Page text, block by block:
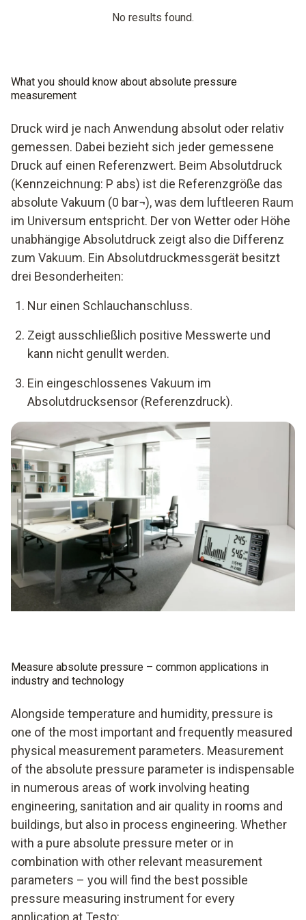
No results found.
What you should know about absolute pressure
measurement
Druck wird je nach Anwendung absolut oder relativ
gemessen. Dabei bezieht sich jeder gemessene
Druck auf einen Referenzwert. Beim Absolutdruck
(Kennzeichnung: P abs) ist die Referenzgröße das
absolute Vakuum (0 bar¬), was dem luftleeren Raum
im Universum entspricht. Der von Wetter oder Höhe
unabhängige Absolutdruck zeigt also die Differenz
zum Vakuum. Ein Absolutdruckmessgerät besitzt
drei Besonderheiten:
Nur einen Schlauchanschluss.
Zeigt ausschließlich positive Messwerte und
kann nicht genullt werden.
Ein eingeschlossenes Vakuum im
Absolutdrucksensor (Referenzdruck).
Measure absolute pressure – common applications in
industry and technology
Alongside temperature and humidity, pressure is
one of the most important and frequently measured
physical measurement parameters. Measurement
of the absolute pressure parameter is indispensable
in numerous areas of work involving heating
engineering, sanitation and air quality in rooms and
buildings, but also in process engineering. Whether
with a pure absolute pressure meter or in
combination with other relevant measurement
parameters – you will find the best possible
pressure measuring instrument for every
application at Testo: